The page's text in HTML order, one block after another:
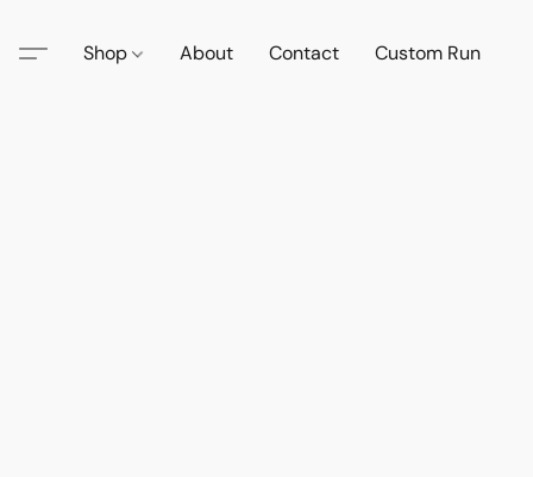
Shop About Contact Custom Run